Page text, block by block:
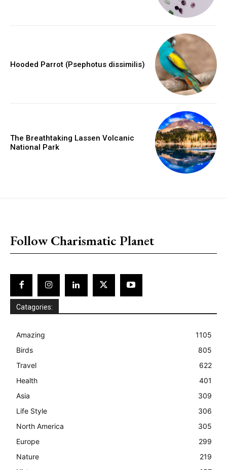
Hooded Parrot (Psephotus dissimilis)
The Breathtaking Lassen Volcanic
National Park
Follow Charismatic Planet
Catagories:
Amazing
1105
Birds
805
Travel
622
Health
401
Asia
309
Life Style
306
North America
305
Europe
299
Nature
219